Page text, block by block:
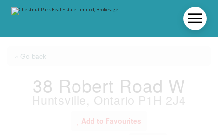
« Go back
38 Robert Road W
Huntsville, Ontario P1H 2J4
Add to Favourites